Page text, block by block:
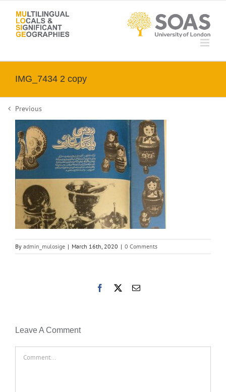
content
IMG_7434 2 copy
Previous
By admin_mulosige | March 16th, 2020 | 0 Comments
Facebook Email
Leave A Comment